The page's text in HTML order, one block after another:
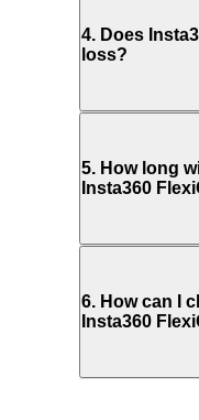
4. Does
loss?
5. How long
Insta360
6. How can I
Insta360